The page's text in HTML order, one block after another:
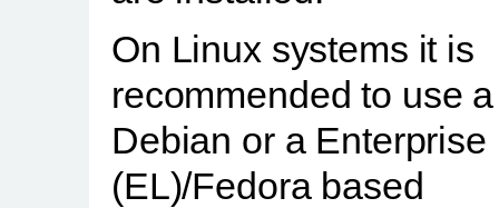
On Linux systems it is
recommended to use a
Debian or a Enterprise
(EL)/Fedora based